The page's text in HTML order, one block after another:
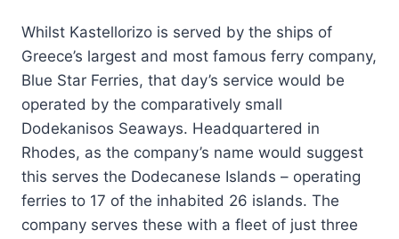
Whilst Kastellorizo is served by the ships of
Greece’s largest and most famous ferry company,
Blue Star Ferries, that day’s service would be
operated by the comparatively small
Dodekanisos Seaways. Headquartered in
Rhodes, as the company’s name would suggest
this serves the Dodecanese Islands – operating
ferries to 17 of the inhabited 26 islands. The
company serves these with a fleet of just three